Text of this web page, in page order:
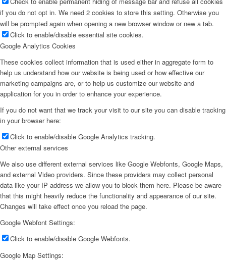
if you do not opt in. We need 2 cookies to store this setting. Otherwise you
will be prompted again when opening a new browser window or new a tab.
Click to enable/disable essential site cookies.
Google Analytics Cookies
These cookies collect information that is used either in aggregate form to
help us understand how our website is being used or how effective our
marketing campaigns are, or to help us customize our website and
application for you in order to enhance your experience.
If you do not want that we track your visit to our site you can disable tracking
in your browser here:
Click to enable/disable Google Analytics tracking.
Other external services
We also use different external services like Google Webfonts, Google Maps,
and external Video providers. Since these providers may collect personal
data like your IP address we allow you to block them here. Please be aware
that this might heavily reduce the functionality and appearance of our site.
Changes will take effect once you reload the page.
Google Webfont Settings:
Click to enable/disable Google Webfonts.
Google Map Settings: